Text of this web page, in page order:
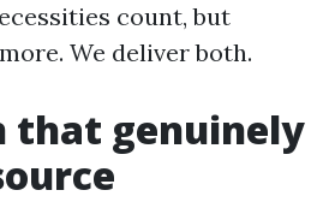
count, but
We deliver both.
that genuinely